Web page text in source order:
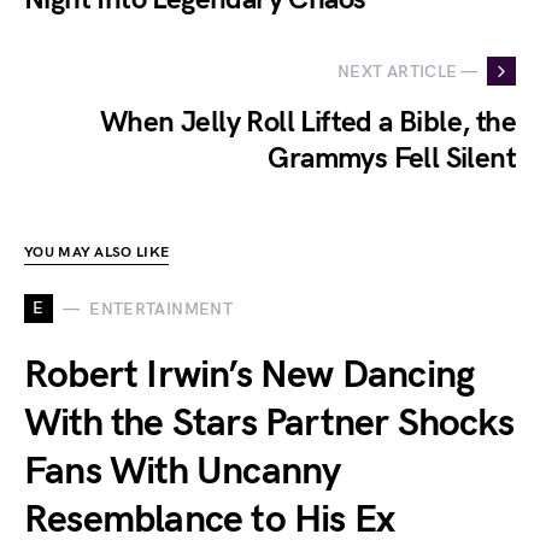
NEXT ARTICLE —
When Jelly Roll Lifted a Bible, the
Grammys Fell Silent
YOU MAY ALSO LIKE
E ENTERTAINMENT
Robert Irwin’s New Dancing
With the Stars Partner Shocks
Fans With Uncanny
Resemblance to His Ex